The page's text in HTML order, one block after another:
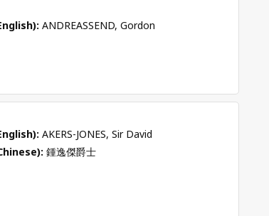
ANDREASSEND, Gordon
AKERS-JONES, Sir David
鍾逸傑爵士